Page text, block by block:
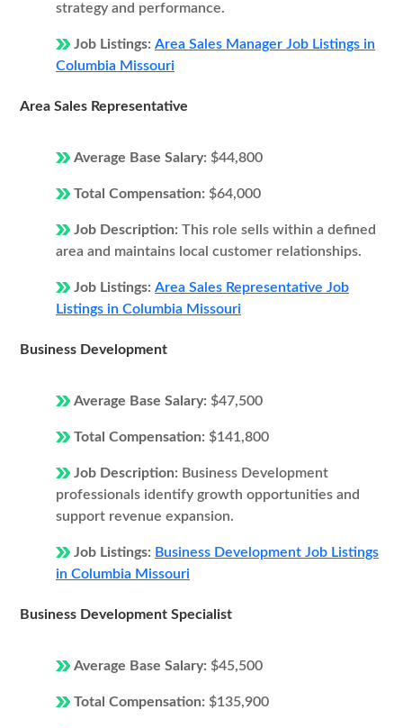
strategy and performance.
Job Listings: Area Sales Manager Job Listings in
Columbia Missouri
Area Sales Representative
Average Base Salary: $44,800
Total Compensation: $64,000
Job Description: This role sells within a defined
area and maintains local customer relationships.
Job Listings: Area Sales Representative Job
Listings in Columbia Missouri
Business Development
Average Base Salary: $47,500
Total Compensation: $141,800
Job Description: Business Development
professionals identify growth opportunities and
support revenue expansion.
Job Listings: Business Development Job Listings
in Columbia Missouri
Business Development Specialist
Average Base Salary: $45,500
Total Compensation: $135,900